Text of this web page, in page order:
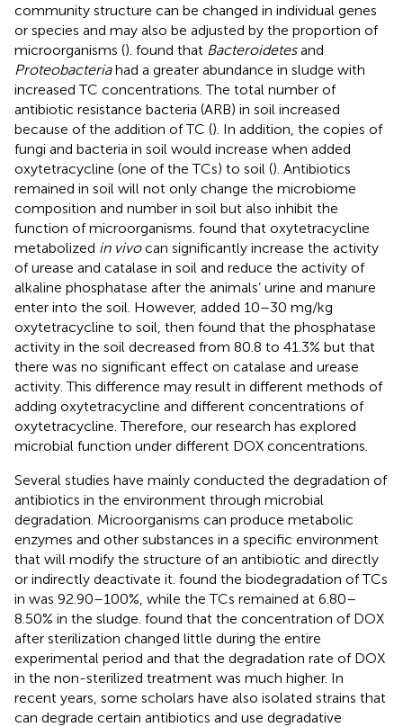
community structure can be changed in individual genes
or species and may also be adjusted by the proportion of
microorganisms (). found that Bacteroidetesand
Proteobacteriahad a greater abundance in sludge with
increased TC concentrations. The total number of
antibiotic resistance bacteria (ARB) in soil increased
because of the addition of TC (). In addition, the copies of
fungi and bacteria in soil would increase when added
oxytetracycline (one of the TCs) to soil (). Antibiotics
remained in soil will not only change the microbiome
composition and number in soil but also inhibit the
function of microorganisms. found that oxytetracycline
metabolized in vivocan significantly increase the activity
of urease and catalase in soil and reduce the activity of
alkaline phosphatase after the animals’ urine and manure
enter into the soil. However, added 10–30 mg/kg
oxytetracycline to soil, then found that the phosphatase
activity in the soil decreased from 80.8 to 41.3% but that
there was no significant effect on catalase and urease
activity. This difference may result in different methods of
adding oxytetracycline and different concentrations of
oxytetracycline. Therefore, our research has explored
microbial function under different DOX concentrations.
Several studies have mainly conducted the degradation of
antibiotics in the environment through microbial
degradation. Microorganisms can produce metabolic
enzymes and other substances in a specific environment
that will modify the structure of an antibiotic and directly
or indirectly deactivate it. found the biodegradation of TCs
in was 92.90–100%, while the TCs remained at 6.80–
8.50% in the sludge. found that the concentration of DOX
after sterilization changed little during the entire
experimental period and that the degradation rate of DOX
in the non-sterilized treatment was much higher. In
recent years, some scholars have also isolated strains that
can degrade certain antibiotics and use degradative